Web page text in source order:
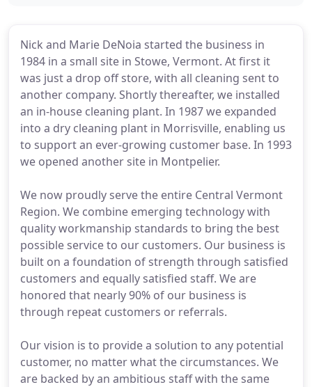
Nick and Marie DeNoia started the business in
1984 in a small site in Stowe, Vermont. At first it
was just a drop off store, with all cleaning sent to
another company. Shortly thereafter, we installed
an in-house cleaning plant. In 1987 we expanded
into a dry cleaning plant in Morrisville, enabling us
to support an ever-growing customer base. In 1993
we opened another site in Montpelier.
We now proudly serve the entire Central Vermont
Region. We combine emerging technology with
quality workmanship standards to bring the best
possible service to our customers. Our business is
built on a foundation of strength through satisfied
customers and equally satisfied staff. We are
honored that nearly 90% of our business is
through repeat customers or referrals.
Our vision is to provide a solution to any potential
customer, no matter what the circumstances. We
are backed by an ambitious staff with the same